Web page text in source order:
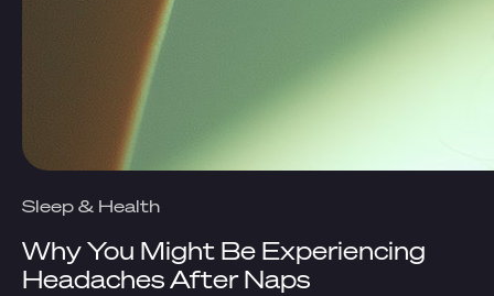
Sleep & Health
Why You Might Be Experiencing
Headaches After Naps